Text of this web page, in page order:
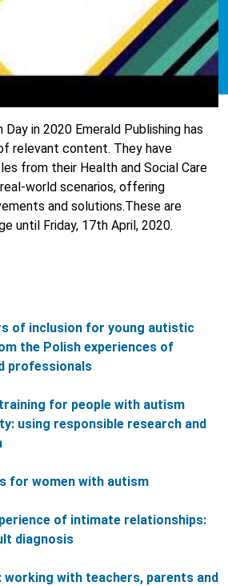
in 2020 Emerald Publishing has
relevant content. They have
from their Health and Social Care
world scenarios, offering
and solutions.These are
until Friday, 17th April, 2020.
of inclusion for young autistic
the Polish experiences of
professionals
for people with autism
using responsible research and
for women with autism
of intimate relationships:
diagnosis
working with teachers, parents and